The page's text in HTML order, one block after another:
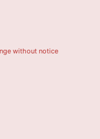
without notice